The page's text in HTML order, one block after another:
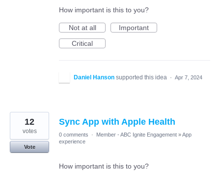
How important is this to you?
Not at all
Important
Critical
Daniel Hanson supported this idea · Apr 7, 2024
Sync App with Apple Health
12
votes
Vote
0 comments · Member - ABC Ignite Engagement »App
experience
How important is this to you?